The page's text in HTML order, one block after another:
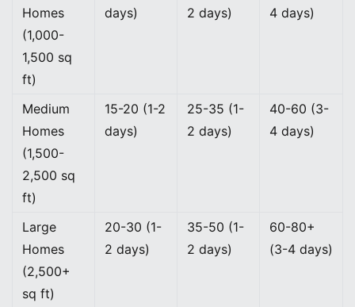
Homes
(1,000-
1,500 sq
ft)
days)
2 days)
4 days)
Medium
Homes
(1,500-
2,500 sq
ft)
15-20 (1-2
days)
25-35 (1-
2 days)
40-60 (3-
4 days)
Large
Homes
(2,500+
sq ft)
20-30 (1-
2 days)
35-50 (1-
2 days)
60-80+
(3-4 days)